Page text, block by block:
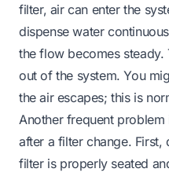
filter, air can enter the
dispense water
the flow becomes steady.
out of the system. You
the air escapes; this is
Another frequent problem
after a filter change.
filter is properly seated